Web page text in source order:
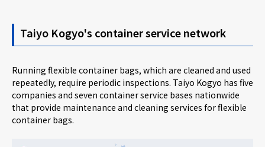
Taiyo Kogyo's container service network
Running flexible container bags, which are cleaned and used
repeatedly, require periodic inspections. Taiyo Kogyo has five
companies and seven container service bases nationwide
that provide maintenance and cleaning services for flexible
container bags.